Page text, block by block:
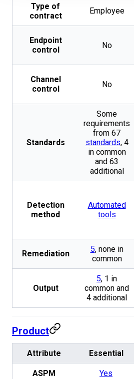
Type of
contract
Employee
Endpoint
control
No
Channel
control
No
Standards
Some
requirements
from 67
standards, 4
in common
and 63
additional
Detection
method
Automated
tools
Remediation 5, none in
common
Output
5, 1 in
common and
4 additional
Product
Attribute Essential
ASPM Yes